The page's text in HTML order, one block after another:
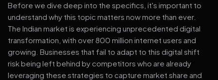
Before we dive deep into the specifics, it's important to
understand why this topic matters now more than ever.
The Indian market is experiencing unprecedented digital
transformation, with over 800 million internet users and
growing. Businesses that fail to adapt to this digital shift
risk being left behind by competitors who are already
leveraging these strategies to capture market share and